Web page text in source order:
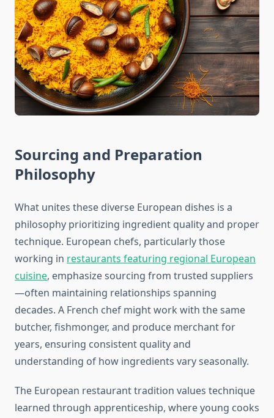
Sourcing and Preparation
Philosophy
What unites these diverse European dishes is a
philosophy prioritizing ingredient quality and proper
technique. European chefs, particularly those
working in restaurants featuring regional European
cuisine, emphasize sourcing from trusted suppliers
—often maintaining relationships spanning
decades. A French chef might work with the same
butcher, fishmonger, and produce merchant for
years, ensuring consistent quality and
understanding of how ingredients vary seasonally.
The European restaurant tradition values technique
learned through apprenticeship, where young cooks